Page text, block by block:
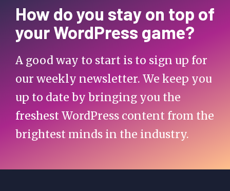
How do you stay on top of
your WordPress game?
A good way to start is to sign up for
our weekly newsletter. We keep you
up to date by bringing you the
freshest WordPress content from the
brightest minds in the industry.